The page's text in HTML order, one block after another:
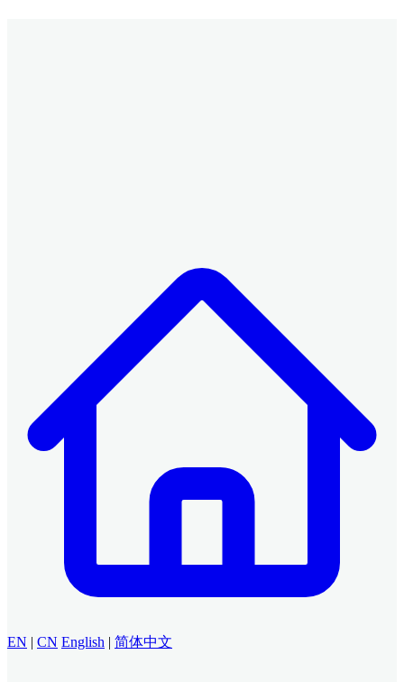
EN | CN English | 简体中文